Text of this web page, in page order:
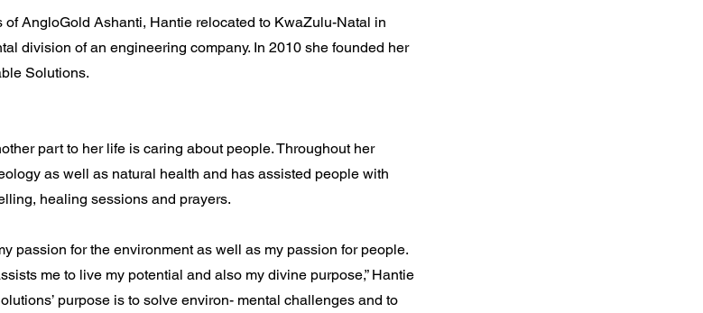
of AngloGold Ashanti, Hantie relocated to KwaZulu-Natal in
division of an engineering company. In 2010 she founded her
Solutions.
part to her life is caring about people. Throughout her
as well as natural health and has assisted people with
healing sessions and prayers.
passion for the environment as well as my passion for people.
me to live my potential and also my divine purpose,” Hantie
purpose is to solve environ- mental challenges and to